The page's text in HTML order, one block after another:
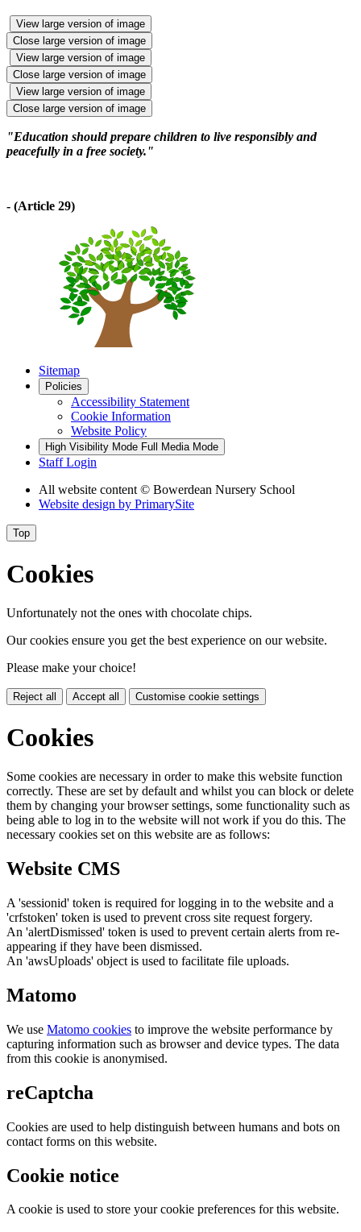
View large version of image
Close large version of image
View large version of image
Close large version of image
View large version of image
Close large version of image
"Education should prepare children to live responsibly and
peacefully in a free society."
- (Article 29)
Sitemap
Policies
Accessibility Statement
Cookie Information
Website Policy
High Visibility Mode Full Media Mode
Staff Login
All website content© Bowerdean Nursery School
Website design by PrimarySite
Top
Cookies
Unfortunately not the ones with chocolate chips.
Our cookies ensure you get the best experience on our website.
Please make your choice!
Reject all Accept all Customise cookie settings
Cookies
Some cookies are necessary in order to make this website function
correctly. These are set by default and whilst you can block or delete
them by changing your browser settings, some functionality such as
being able to log in to the website will not work if you do this. The
necessary cookies set on this website are as follows:
Website CMS
A 'sessionid' token is required for logging in to the website and a
'crfstoken' token is used to prevent cross site request forgery.
An 'alertDismissed' token is used to prevent certain alerts from re-
appearing if they have been dismissed.
An 'awsUploads' object is used to facilitate file uploads.
Matomo
We use Matomo cookies to improve the website performance by
capturing information such as browser and device types. The data
from this cookie is anonymised.
reCaptcha
Cookies are used to help distinguish between humans and bots on
contact forms on this website.
Cookie notice
A cookie is used to store your cookie preferences for this website.